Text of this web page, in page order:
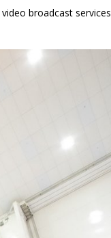
broadcast services